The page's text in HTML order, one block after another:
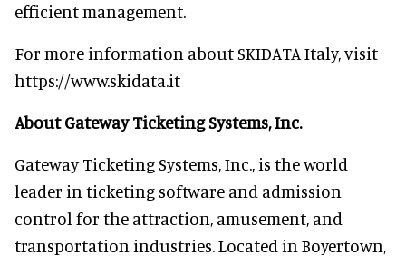
efficient management.
For more information about SKIDATA Italy, visit
https://www.skidata.it
About Gateway Ticketing Systems, Inc.
Gateway Ticketing Systems, Inc., is the world
leader in ticketing software and admission
control for the attraction, amusement, and
transportation industries. Located in Boyertown,